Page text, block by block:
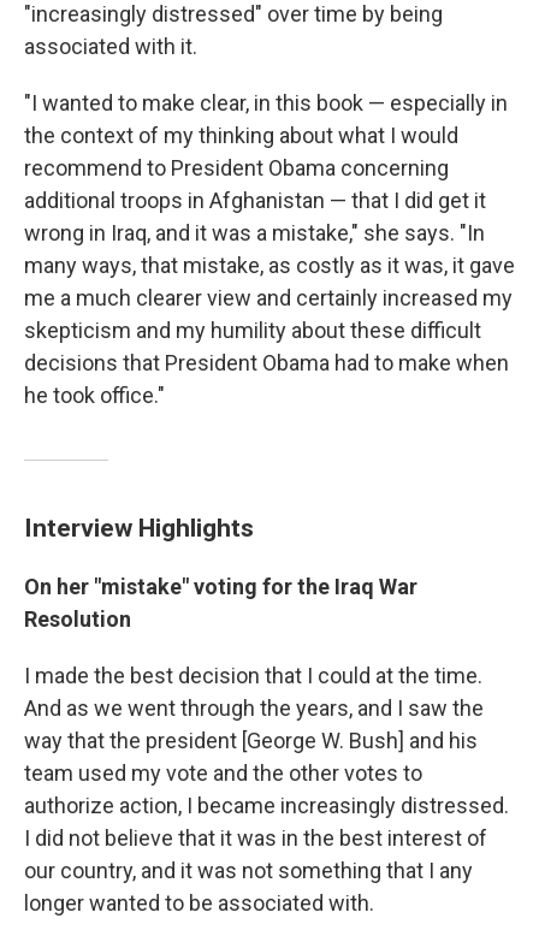
"increasingly distressed" over time by being
associated with it.
"I wanted to make clear, in this book — especially in
the context of my thinking about what I would
recommend to President Obama concerning
additional troops in Afghanistan — that I did get it
wrong in Iraq, and it was a mistake," she says. "In
many ways, that mistake, as costly as it was, it gave
me a much clearer view and certainly increased my
skepticism and my humility about these difficult
decisions that President Obama had to make when
he took office."
Interview Highlights
On her "mistake" voting for the Iraq War
Resolution
I made the best decision that I could at the time.
And as we went through the years, and I saw the
way that the president [George W. Bush] and his
team used my vote and the other votes to
authorize action, I became increasingly distressed.
I did not believe that it was in the best interest of
our country, and it was not something that I any
longer wanted to be associated with.